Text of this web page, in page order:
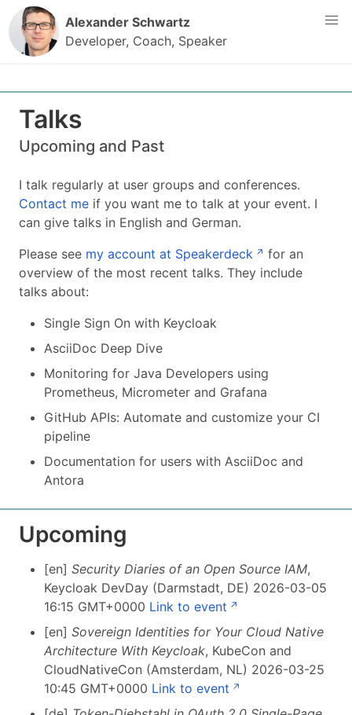
Content
Alexander Schwartz
Developer, Coach, Speaker
Talks
Upcoming and Past
I talk regularly at user groups and conferences.
Contact me if you want me to talk at your event. I
can give talks in English and German.
Please see my account at Speakerdeck
for an
overview of the most recent talks. They include
talks about:
Single Sign On with Keycloak
AsciiDoc Deep Dive
Monitoring for Java Developers using
Prometheus, Micrometer and Grafana
GitHub APIs: Automate and customize your CI
pipeline
Documentation for users with AsciiDoc and
Antora
Upcoming
[en] Security Diaries of an Open Source IAM,
Keycloak DevDay (Darmstadt, DE) 2026-03-05
16:15 GMT+0000 Link to event
[en] Sovereign Identities for Your Cloud Native
Architecture With Keycloak, KubeCon and
CloudNativeCon (Amsterdam, NL) 2026-03-25
10:45 GMT+0000 Link to event